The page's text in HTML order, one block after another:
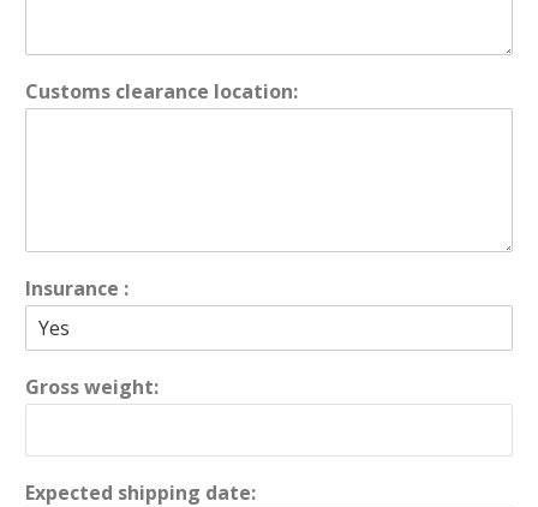
Customs clearance location:
Insurance :
Gross weight:
Expected shipping date: